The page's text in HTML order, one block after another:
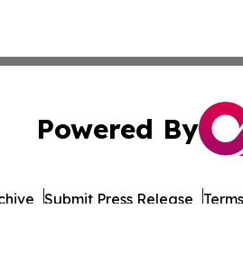
Powered By
Submit Press Release